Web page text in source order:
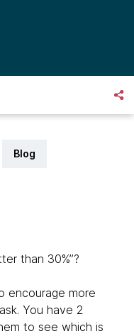
Blog
than 30%”?
encourage more
You have 2
to see which is